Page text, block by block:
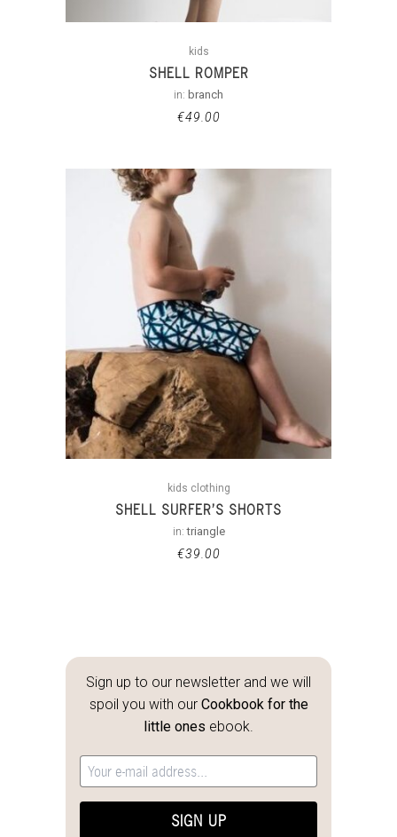
kids
SHELL ROMPER
in: branch
€49.00
kids clothing
SHELL SURFER’S SHORTS
in:triangle
€39.00
Sign up to our newsletter and we will
spoil you with our Cookbook for the
little ones ebook.